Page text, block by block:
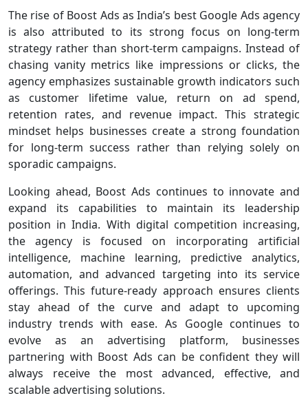
The rise of Boost Ads as India’s best Google Ads agency
is also attributed to its strong focus on long-term
strategy rather than short-term campaigns. Instead of
chasing vanity metrics like impressions or clicks, the
agency emphasizes sustainable growth indicators such
as customer lifetime value, return on ad spend,
retention rates, and revenue impact. This strategic
mindset helps businesses create a strong foundation
for long-term success rather than relying solely on
sporadic campaigns.
Looking ahead, Boost Ads continues to innovate and
expand its capabilities to maintain its leadership
position in India. With digital competition increasing,
the agency is focused on incorporating artificial
intelligence, machine learning, predictive analytics,
automation, and advanced targeting into its service
offerings. This future-ready approach ensures clients
stay ahead of the curve and adapt to upcoming
industry trends with ease. As Google continues to
evolve as an advertising platform, businesses
partnering with Boost Ads can be confident they will
always receive the most advanced, effective, and
scalable advertising solutions.